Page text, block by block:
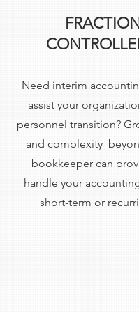
Need interim
assist your
personnel transition?
and complexity
bookkeeper can
handle your
short-term or